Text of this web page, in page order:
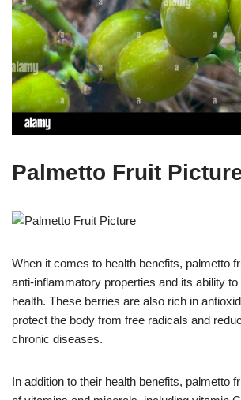
Palmetto Fruit
When it comes to health benefits, palmetto
anti-inflammatory properties and its ability
health. These berries are also rich in
protect the body from free radicals and
chronic diseases.
In addition to their health benefits, palmetto